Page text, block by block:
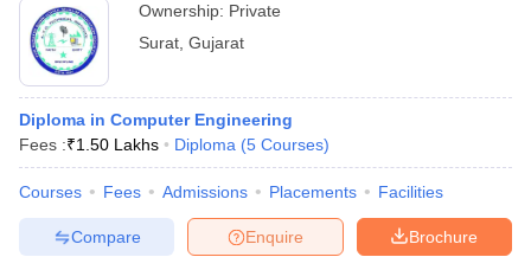
Ownership: Private
Surat Gujarat
Diploma in Computer Engineering
Fees :₹1.50 Lakhs Diploma (5 Courses)
Courses Fees Admissions Placements Facilities
Brochure
Enquire
Compare